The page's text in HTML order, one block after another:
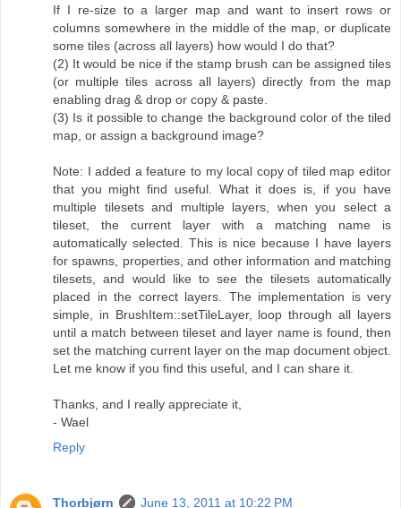
If I re-size to a larger map and want to insert rows or
columns somewhere in the middle of the map, or duplicate
some tiles (across all layers) how would I do that?
(2) It would be nice if the stamp brush can be assigned tiles
(or multiple tiles across all layers) directly from the map
enabling drag & drop or copy & paste.
(3) Is it possible to change the background color of the tiled
map, or assign a background image?
Note: I added a feature to my local copy of tiled map editor
that you might find useful. What it does is, if you have
multiple tilesets and multiple layers, when you select a
tileset, the current layer with a matching name is
automatically selected. This is nice because I have layers
for spawns, properties, and other information and matching
tilesets, and would like to see the tilesets automatically
placed in the correct layers. The implementation is very
simple, in BrushItem::setTileLayer, loop through all layers
until a match between tileset and layer name is found, then
set the matching current layer on the map document object.
Let me know if you find this useful, and I can share it.
Thanks, and I really appreciate it,
- Wael
Reply
Thorbjørn June 13, 2011 at 10:22 PM